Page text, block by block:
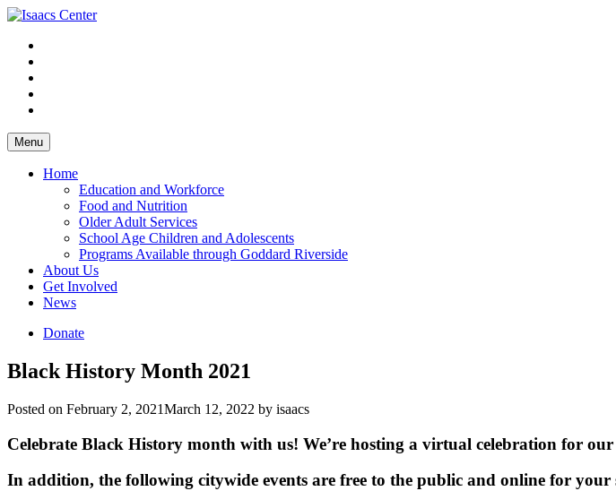
Skip
content
Menu
Home
Education and Workforce
Food and Nutrition
Older Adult Services
School Age Children and Adolescents
Programs Available through Goddard Riverside
About Us
Get Involved
News
Donate
Black History Month 2021
Posted on February 2, 2021March 12, 2022 by isaacs
Celebrate Black History month with us! We’re hosting a virtual celebration for
In addition, the following citywide events are free to the public and online for your